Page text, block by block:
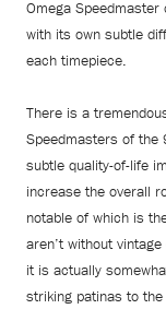
Omega
with its own subtle
each timepiece.
There is a
Speedmasters of the
subtle quality-of-life
increase the overall
notable of which is
aren’t without
it is actually
striking patinas to